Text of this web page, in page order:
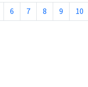
6 7 8 9 10